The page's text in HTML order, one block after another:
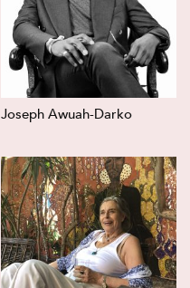
Joseph Awuah-Darko